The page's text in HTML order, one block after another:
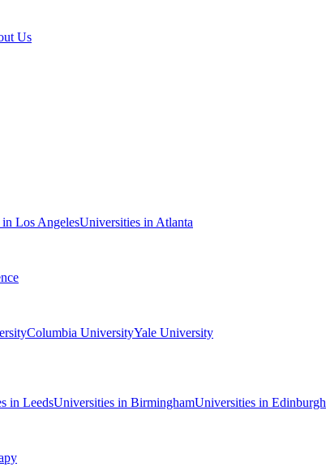
Us
Los AngelesUniversities in Atlanta
Columbia UniversityYale University
in LeedsUniversities in BirminghamUniversities in Edinburgh